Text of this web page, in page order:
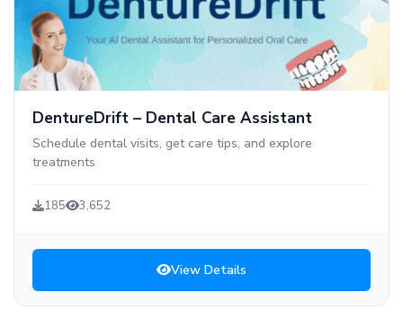
DentureDrift – Dental Care Assistant
Schedule dental visits, get care tips, and explore
treatments
185 3,652
View Details